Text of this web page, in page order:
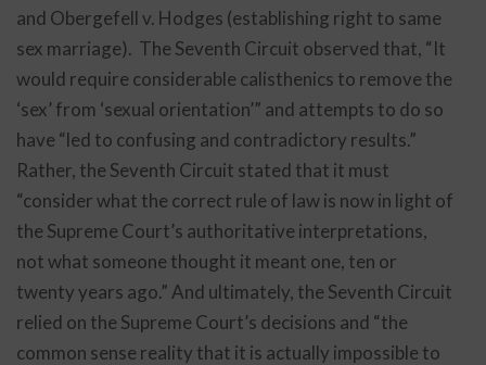
and Obergefell v. Hodges (establishing right to same
sex marriage). The Seventh Circuit observed that, “It
would require considerable calisthenics to remove the
‘sex’ from ‘sexual orientation’” and attempts to do so
have “led to confusing and contradictory results.”
Rather, the Seventh Circuit stated that it must
“consider what the correct rule of law is now in light of
the Supreme Court’s authoritative interpretations,
not what someone thought it meant one, ten or
twenty years ago.” And ultimately, the Seventh Circuit
relied on the Supreme Court’s decisions and “the
common sense reality that it is actually impossible to